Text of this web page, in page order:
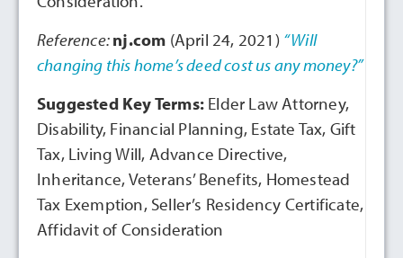
Reference:nj.com (April 24, 2021) “Will
changing this home’s deed cost us any money?”
Suggested Key Terms: Elder Law Attorney,
Disability, Financial Planning, Estate Tax, Gift
Tax, Living Will, Advance Directive,
Inheritance, Veterans’ Benefits, Homestead
Tax Exemption, Seller’s Residency Certificate,
Affidavit of Consideration